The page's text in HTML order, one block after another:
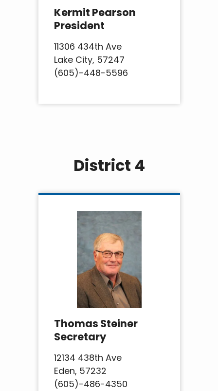
Kermit Pearson
President
11306 434th Ave
Lake City, 57247
(605)-448-5596
District 4
Thomas Steiner
Secretary
12134 438th Ave
Eden, 57232
(605)-486-4350